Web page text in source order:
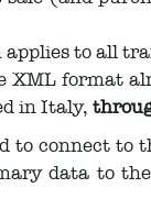
applies to all
XML format
in Italy,
to connect to
data to